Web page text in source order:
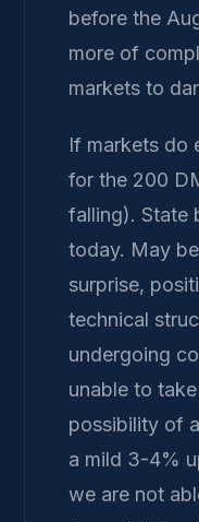
before the
more of
markets to
If markets do
for the 200
falling). State
today. May
surprise,
technical
undergoing
unable to
possibility of
a mild 3-4%
we are not